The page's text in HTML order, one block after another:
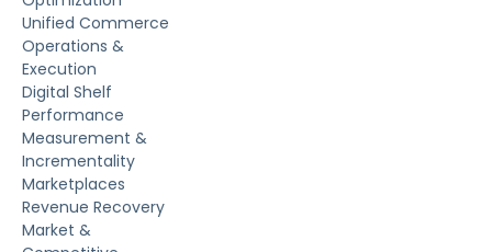
Unified Commerce
Operations &
Execution
Digital Shelf
Performance
Measurement &
Incrementality
Marketplaces
Revenue Recovery
Market &